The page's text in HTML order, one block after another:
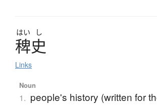
はい し
稗史
Links
Noun
1. people's history (written for